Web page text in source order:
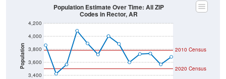
Population
3,400
3,600
3,800
4,000
4,200
2020 Census
2010 Census
Population Estimate Over Time: All ZIP
Codes in Rector, AR